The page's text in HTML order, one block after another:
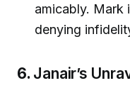
amicably. Mark
denying
6. Janair’s